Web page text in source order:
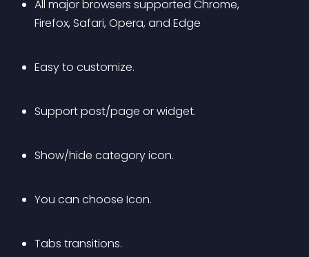
All major browsers supported Chrome,
Firefox, Safari, Opera, and Edge
Easy to customize.
Support post/page or widget.
Show/hide category icon.
You can choose Icon.
Tabs transitions.